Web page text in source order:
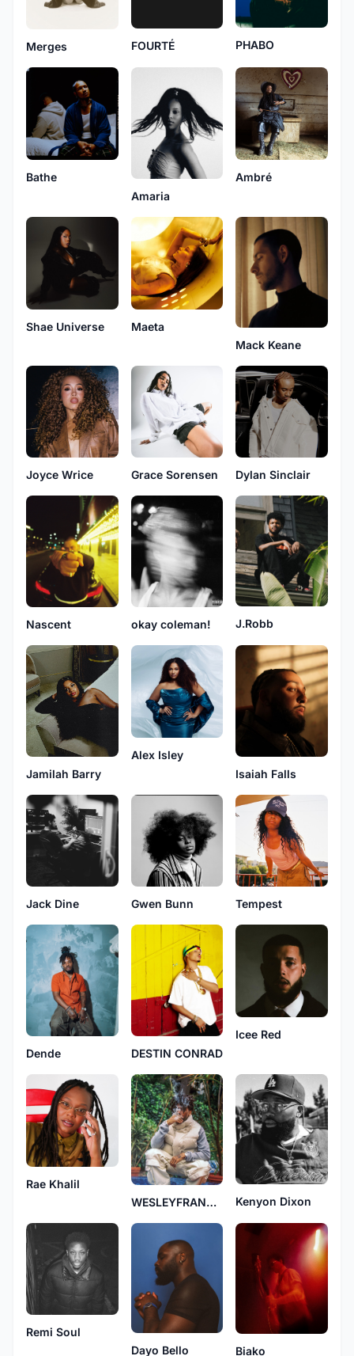
Merges FOURTÉ PHABO
Bathe
Amaria
Ambré
Shae Universe
Maeta
Mack Keane
Joyce Wrice Grace Sorensen Dylan Sinclair
Nascent okay coleman! J.Robb
Jamilah Barry
Alex Isley
Isaiah Falls
Jack Dine Gwen Bunn Tempest
Dende DESTIN CONRAD
Icee Red
Rae Khalil
WESLEYFRANKLIN
Kenyon Dixon
Remi Soul
Dayo Bello
Biako